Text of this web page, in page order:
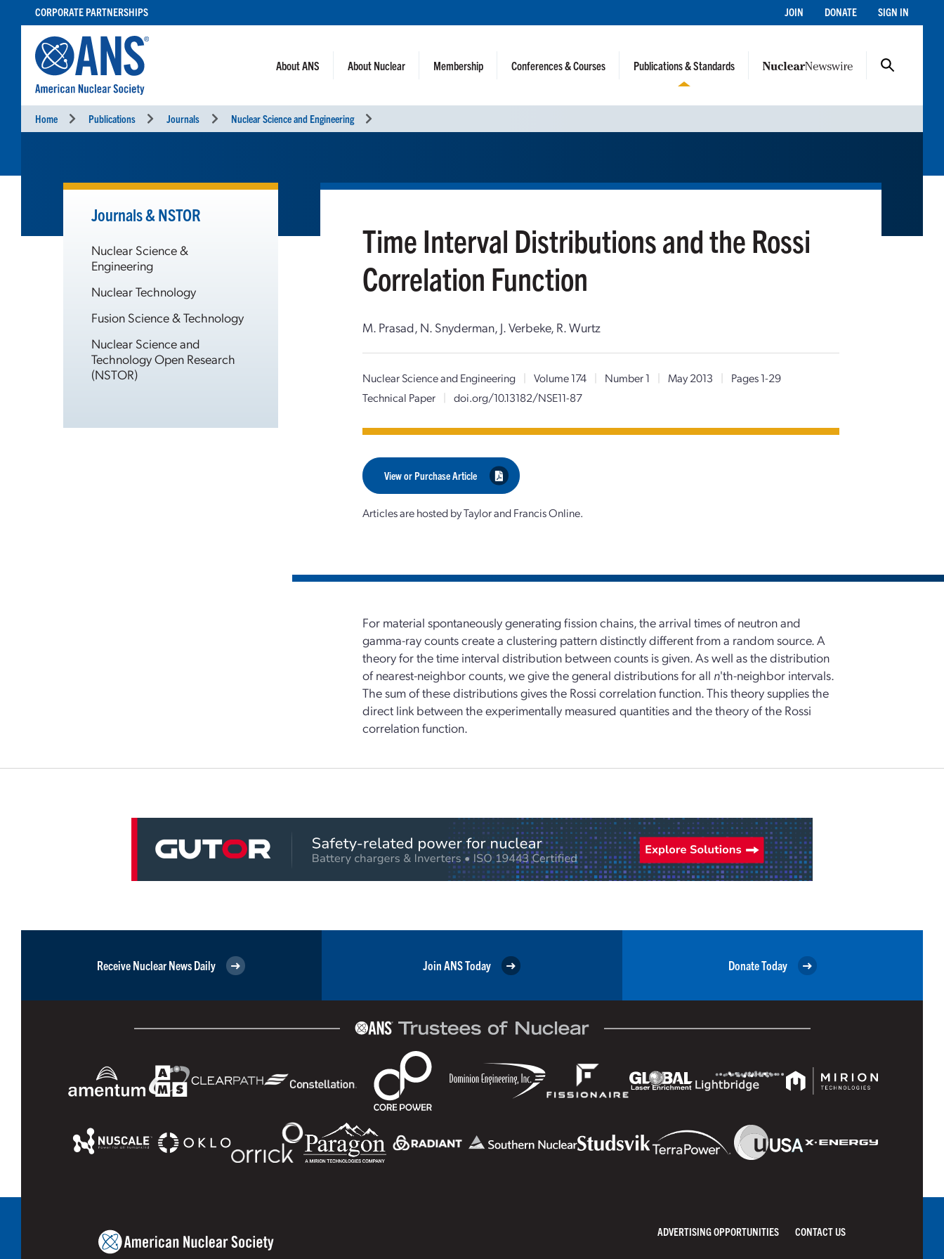
CONTENT
CORPORATE PARTNERSHIPS JOIN DONATE SIGN IN
About ANS About Nuclear Membership Conferences & Courses Publications & Standards
Home Publications Journals Nuclear Science and Engineering
Journals & NSTOR
Nuclear Science &
Engineering
Nuclear Technology
Fusion Science & Technology
Nuclear Science and
Technology Open Research
(NSTOR)
Time Interval Distributions and the Rossi
Correlation Function
M. Prasad, N. Snyderman, J. Verbeke, R. Wurtz
Nuclear Science and Engineering | Volume 174 | Number 1 | May 2013 |
Pages 1-29
Technical Paper
| doi.org/10.13182/NSE11-87
View or Purchase Article
Articles are hosted by Taylor and Francis Online.
For material spontaneously generating fission chains, the arrival times of neutron and
gamma-ray counts create a clustering pattern distinctly different from a random source. A
theory for the time interval distribution between counts is given. As well as the distribution
of nearest-neighbor counts, we give the general distributions for all n'th-neighbor intervals.
The sum of these distributions gives the Rossi correlation function. This theory supplies the
direct link between the experimentally measured quantities and the theory of the Rossi
correlation function.
Receive Nuclear News Daily Join ANS Today Donate Today
ADVERTISING OPPORTUNITIES CONTACT US